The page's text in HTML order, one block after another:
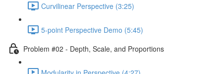
Curvilinear Perspective (3:25)
5-point Perspective Demo (5:45)
Problem #02 - Depth, Scale, and Proportions